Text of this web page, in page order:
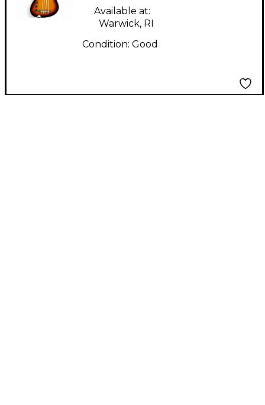
Available at:
Warwick, RI
Condition: Good